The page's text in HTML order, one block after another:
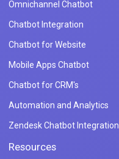
Omnichannel Chatbot
Chatbot Integration
Chatbot for Website
Mobile Apps Chatbot
Chatbot for CRM's
Automation and Analytics
Zendesk Chatbot Integration
Resources